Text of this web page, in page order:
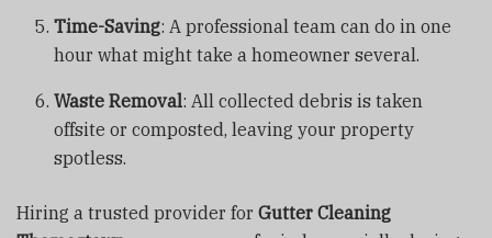
Time-Saving: A professional team can do in one
hour what might take a homeowner several.
Waste Removal: All collected debris is taken
offsite or composted, leaving your property
spotless.
Hiring a trusted provider for Gutter Cleaning